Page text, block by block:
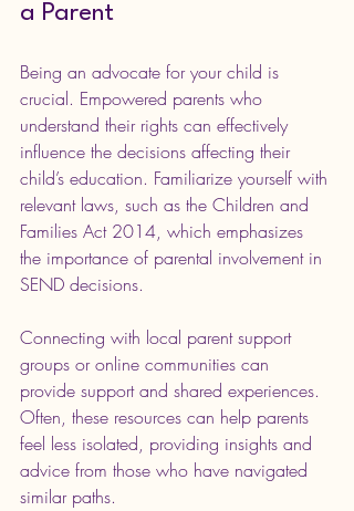
a Parent
Being an advocate for your child is
crucial. Empowered parents who
understand their rights can effectively
influence the decisions affecting their
child’s education. Familiarize yourself with
relevant laws, such as the Children and
Families Act 2014, which emphasizes
the importance of parental involvement in
SEND decisions.
Connecting with local parent support
groups or online communities can
provide support and shared experiences.
Often, these resources can help parents
feel less isolated, providing insights and
advice from those who have navigated
similar paths.